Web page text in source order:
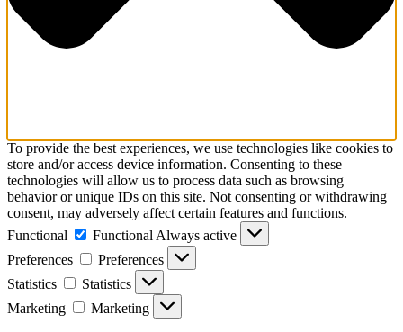
To provide the best experiences, we use technologies like cookies to
store and/or access device information. Consenting to these
technologies will allow us to process data such as browsing
behavior or unique IDs on this site. Not consenting or withdrawing
consent, may adversely affect certain features and functions.
Functional
Functional Always active
Preferences
Preferences
Statistics
Statistics
Marketing
Marketing